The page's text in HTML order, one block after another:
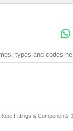
Fittings & Components